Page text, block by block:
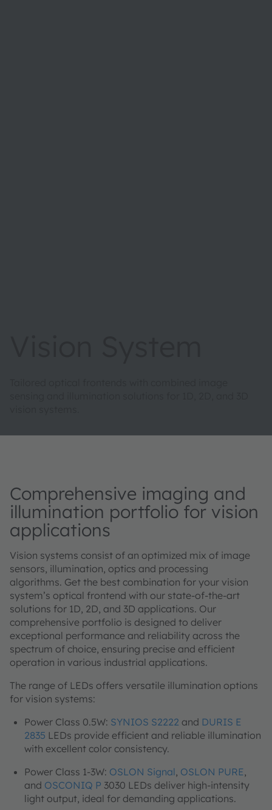
Comprehensive imaging and
illumination portfolio for vision
applications
Vision systems consist of an optimized mix of image
sensors, illumination, optics and processing
algorithms. Get the best combination for your vision
system’s optical frontend with our state-of-the-art
solutions for 1D, 2D, and 3D applications. Our
comprehensive portfolio is designed to deliver
exceptional performance and reliability across the
spectrum of choice, ensuring precise and efficient
operation in various industrial applications.
The range of LEDs offers versatile illumination options
for vision systems:
Power Class 0.5W: SYNIOS S2222 and DURIS E
2835 LEDs provide efficient and reliable illumination
with excellent color consistency.
Power Class 1-3W: OSLON Signal, OSLON PURE,
and OSCONIQ P 3030 LEDs deliver high-intensity
light output, ideal for demanding applications.